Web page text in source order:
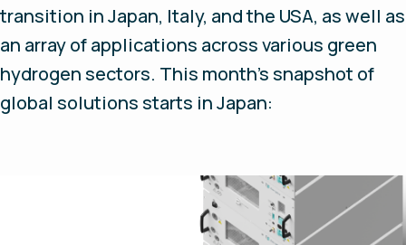
transition in Japan, Italy, and the USA, as well as
an array of applications across various green
hydrogen sectors. This month’s snapshot of
global solutions starts in Japan: